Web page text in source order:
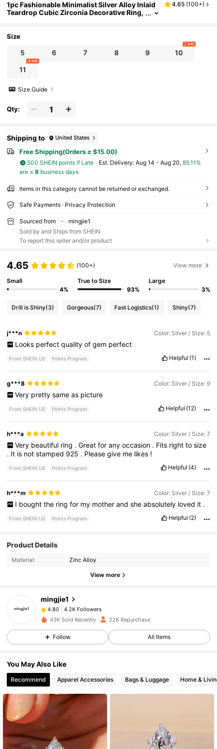
1pc Fashionable Minimalist Silver Alloy Inlaid
Teardrop Cubic Zirconia Decorative Ring,
4.65 (100+)
Size
5 6 7 8 9 10
2 left
11
4 left
Size Guide
Qty:
Shipping to United States
Free Shipping(Orders ≥ $15.00)
500 SHEIN points if Late ​Est. Delivery: Aug 14 - Aug 20, 85.11%
are ≤ 8business days
Items in this category cannot be returned or exchanged.
Safe Payments · Privacy Protection
Sourced from
mingjie1
Sold by and Ships from SHEIN
To report this seller and/or product
4.65 (100+) View more
Small
4%
True to Size
93%
Large
3%
Drill is Shiny(3) Gorgeous(7) Fast Logistics(1) Shiny(7)
j***n Color: Silver / Size: 5
Looks perfect quality of gem perfect
From SHEIN US Points Program Helpful (1)
g***8 Color: Silver / Size: 9
Very pretty same as picture
From SHEIN US Points Program Helpful (12)
h***a Color: Silver / Size: 7
Very beautiful ring . Great for any occasion . Fits right to size
. It is notstamped 925 . Pleasegive me likes !
From SHEIN US Points Program Helpful (4)
h***m Color: Silver / Size: 7
I bought the ring for my mother and she absolutely loved it .
From SHEIN US Points Program Helpful (2)
Product Details
Material: Zinc Alloy
View more
mingjie1
4.80
4.2K Followers
p***r paid9 hours ago
4.80 4.2K Followers
4.80 4.2K Followers
4.80 4.2K Followers
4.80 4.2K Followers
43K Sold Recently 22K Repurchase
Follow All Items
You May Also Like
Recommend Apparel Accessories Bags & Luggage Home &